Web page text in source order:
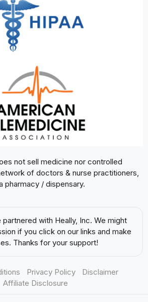
not sell medicine nor controlled
of doctors & nurse practitioners,
pharmacy / dispensary.
partnered with Heally, Inc. We might
if you click on our links and make
Thanks for your support!
Privacy Policy
Disclaimer
Affiliate Disclosure